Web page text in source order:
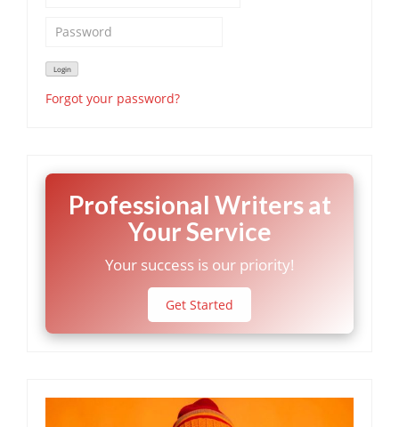
Forgot your password?
Professional Writers at
Your Service
Your success is our priority!
Get Started